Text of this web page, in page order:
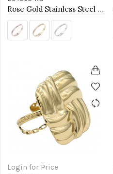
Rose Gold Stainless Steel Crystal &amp; Roman Numerals Bracelet
Login for Price